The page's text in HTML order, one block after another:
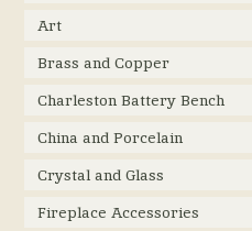
Art
Brass and Copper
Charleston Battery Bench
China and Porcelain
Crystal and Glass
Fireplace Accessories